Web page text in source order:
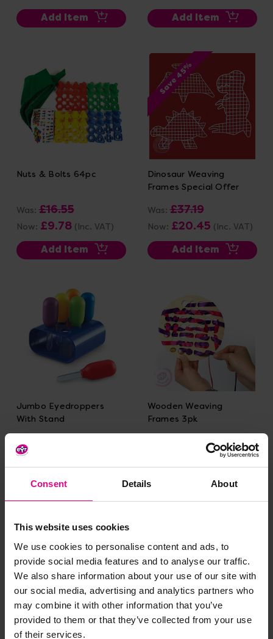
Consent Details About
This website uses cookies
We use cookies to personalise content and ads, to
provide social media features and to analyse our traffic.
We also share information about your use of our site with
our social media, advertising and analytics partners who
may combine it with other information that you’ve
provided to them or that they’ve collected from your use
of their services.
Add Item Add Item
Nuts & Bolts 64pc
Was:£16.55
Now: £9.78 (Inc. VAT)
Add Item
Save 45%
Dinosaur Weaving
Frames Special Offer
Was:£37.19
Now: £20.45 (Inc. VAT)
Add Item
Jumbo Eyedroppers
With Stand
£19.19
Add Item
Wooden Weaving
Frames 3pk
(Inc. VAT)
Add Item
Bulk Saver